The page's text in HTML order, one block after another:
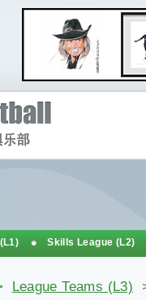
League Teams (L3)
Skills League (L2)